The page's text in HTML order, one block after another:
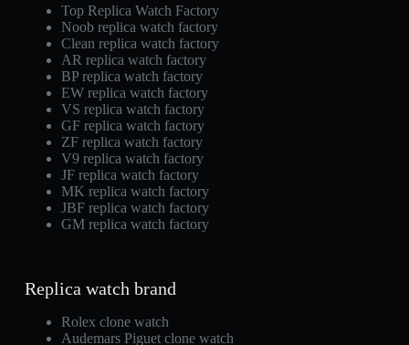
Top Replica Watch Factory
Noob replica watch factory
Clean replica watch factory
AR replica watch factory
BP replica watch factory
EW replica watch factory
VS replica watch factory
GF replica watch factory
ZF replica watch factory
V9 replica watch factory
JF replica watch factory
MK replica watch factory
JBF replica watch factory
GM replica watch factory
Replica watch brand
Rolex clone watch
Audemars Piguet clone watch